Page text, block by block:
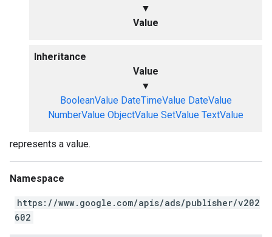
▼
Value
Inheritance
Value
▼
BooleanValue DateTimeValue DateValue
NumberValue ObjectValue SetValue TextValue
represents a value.
Namespace
https://www.google.com/apis/ads/publisher/v202
602